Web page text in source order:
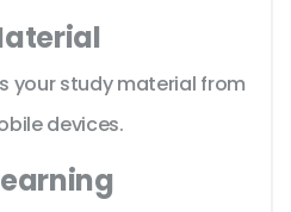
your study material from
devices.